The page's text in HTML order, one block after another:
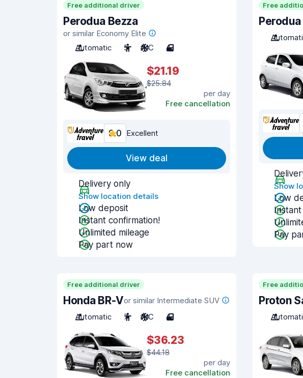
Free additional driver
Perodua Bezza
or similar Economy Elite
Automatic
5 A/C 4
$21.19
$25.84
per day
Free cancellation
9.0 Excellent
View deal
Delivery only
Show location details
Low deposit
Instant confirmation!
Unlimited mileage
Pay part now
Free
Show
Low
Pay
Free additional driver
Honda BR-Vor similar Intermediate SUV
Automatic
7 A/C 4
$36.23
$44.18
per day
Free cancellation
Free
Proton